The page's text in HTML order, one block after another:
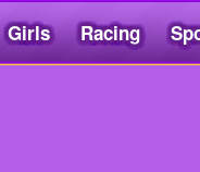
Girls Racing